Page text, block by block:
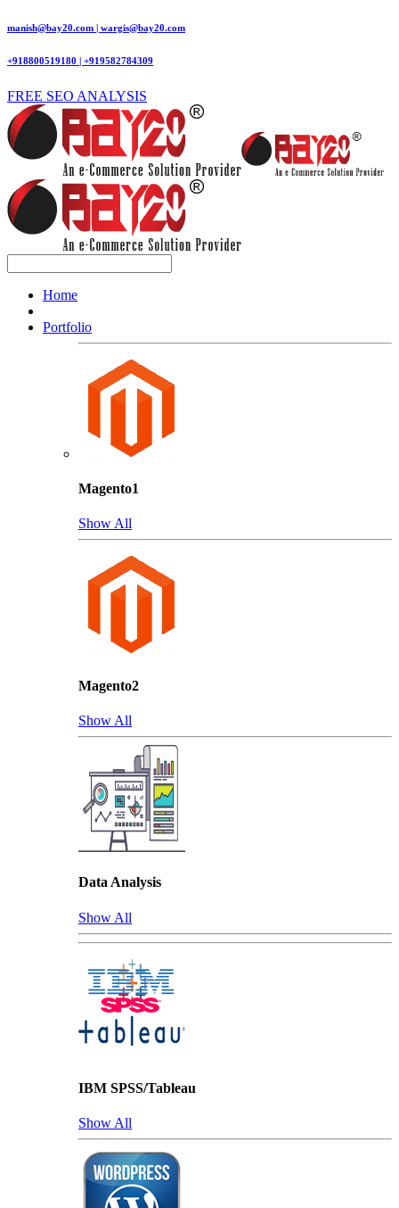
manish@bay20.com | wargis@bay20.com
+918800519180 | +919582784309
FREE SEO ANALYSIS
Home
Portfolio
Magento1
Show All
Magento2
Show All
Data Analysis
Show All
IBM SPSS/Tableau
Show All